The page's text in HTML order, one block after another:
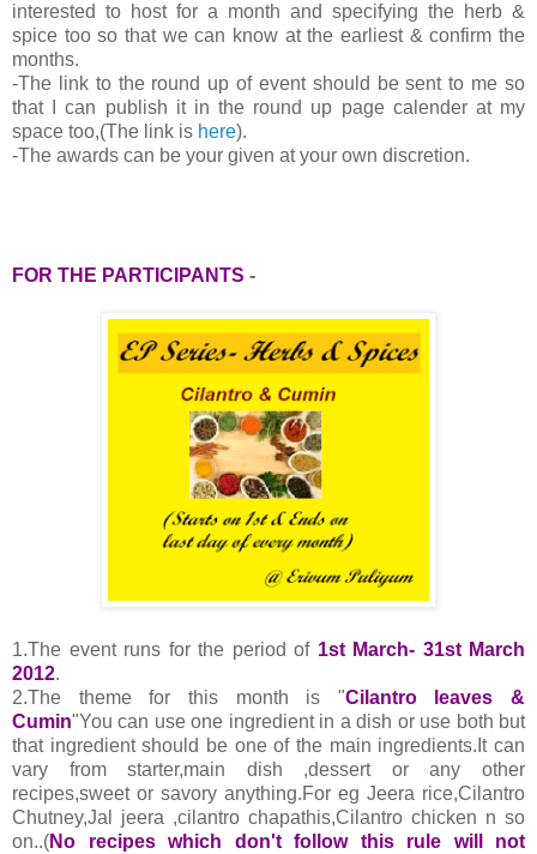
interested to host for a month and specifying the herb &
spice too so that we can know at the earliest & confirm the
months.
-The link to the round up of event should be sent to me so
that I can publish it in the round up page calender at my
space too,(The link is here).
-The awards can be your given at your own discretion.
FOR THE PARTICIPANTS -
1.The event runs for the period of 1st March- 31st March
2012.
2.The theme for this month is "Cilantro leaves &
Cumin"You can use one ingredient in a dish or use both but
that ingredient should be one of the main ingredients.It can
vary from starter,main dish ,dessert or any other
recipes,sweet or savory anything.For eg Jeera rice,Cilantro
Chutney,Jal jeera ,cilantro chapathis,Cilantro chicken n so
on..(No recipes which don't follow this rule will not